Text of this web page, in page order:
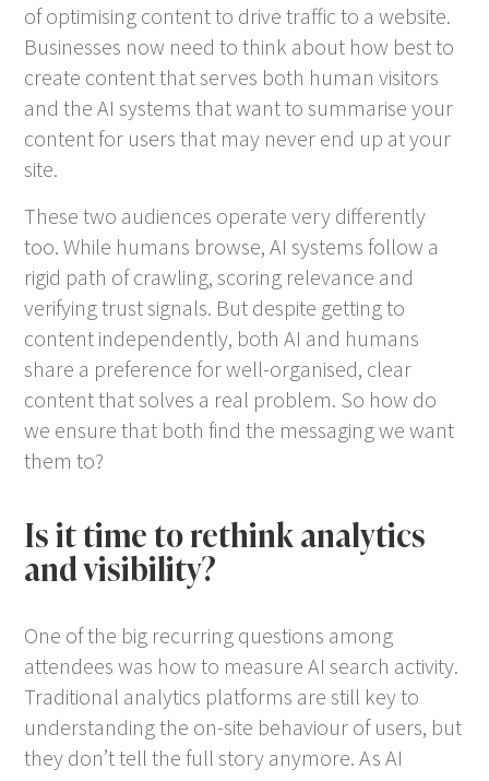
of optimising content to drive traffic to a website.
Businesses now need to think about how best to
create content that serves both human visitors
and the AI systems that want to summarise your
content for users that may never end up at your
site.
These two audiences operate very differently
too. While humans browse, AI systems follow a
rigid path of crawling, scoring relevance and
verifying trust signals. But despite getting to
content independently, both AI and humans
share a preference for well-organised, clear
content that solves a real problem. So how do
we ensure that both find the messaging we want
them to?
Is it time to rethink analytics
and visibility?
One of the big recurring questions among
attendees was how to measure AI search activity.
Traditional analytics platforms are still key to
understanding the on-site behaviour of users, but
they don’t tell the full story anymore. As AI